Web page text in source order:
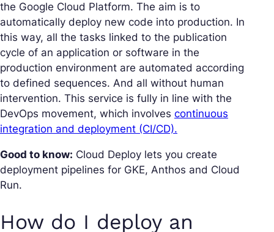
the Google Cloud Platform. The aim is to
automatically deploy new code into production. In
this way, all the tasks linked to the publication
cycle of an application or software in the
production environment are automated according
to defined sequences. And all without human
intervention. This service is fully in line with the
DevOps movement, which involves continuous
integration and deployment (CI/CD).
Good to know: Cloud Deploy lets you create
deployment pipelines for GKE, Anthos and Cloud
Run.
How do I deploy an